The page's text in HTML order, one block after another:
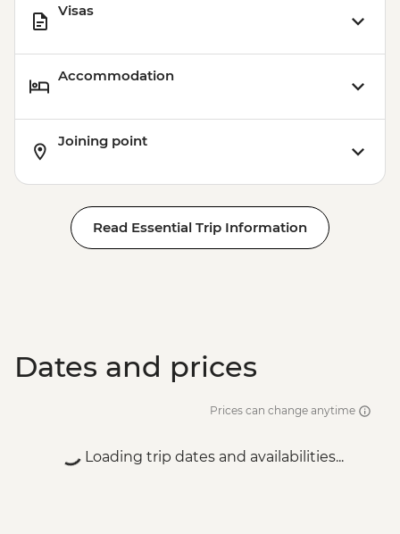
Visas
Accommodation
Joining point
Read Essential Trip Information
Dates and prices
Prices can change anytime
Loading trip dates and availabilities...